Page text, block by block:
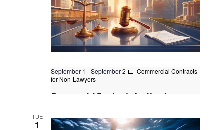
September 1 -September 2
Commercial Contracts
for Non-Lawyers
Commercial Contracts for Non-Lawyers
TUE
1